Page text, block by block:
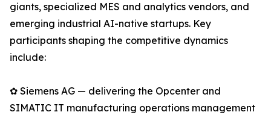
giants, specialized MES and analytics vendors, and
emerging industrial AI-native startups. Key
participants shaping the competitive dynamics
include:
✿ Siemens AG — delivering the Opcenter and
SIMATIC IT manufacturing operations management